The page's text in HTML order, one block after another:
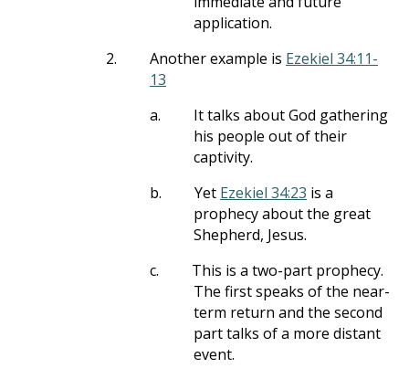
application.
2.
Another example is Ezekiel 34:11-
13
a.
It talks about God gathering
his people out of their
captivity.
b.
Yet Ezekiel 34:23 is a
prophecy about the great
Shepherd, Jesus.
c.
This is a two-part prophecy.
The first speaks of the near-
term return and the second
part talks of a more distant
event.